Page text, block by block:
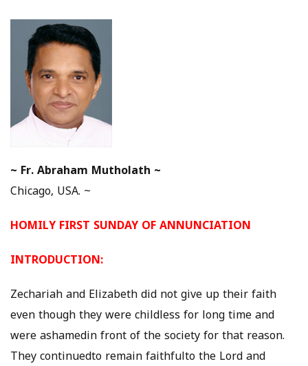
~ Fr. Abraham Mutholath ~
Chicago, USA. ~
HOMILY FIRST SUNDAY OF ANNUNCIATION
INTRODUCTION:
Zechariah and Elizabeth did not give up their faith
even though they were childless for long time and
were ashamedin front of the society for that reason.
They continuedto remain faithfulto the Lord and